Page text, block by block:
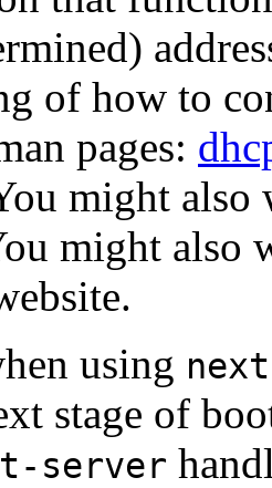
of how to
pages:
might also
might also
using
stage of
server